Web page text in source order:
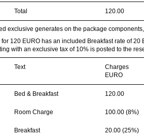
Total 120.00
exclusive generates on the package
120 EURO has an included Breakfast rate of
with an exclusive tax of 10% is posted to the
Text
Charges
EURO
Bed & Breakfast 120.00
Room Charge 100.00 (8%)
Breakfast 20.00 (25%)